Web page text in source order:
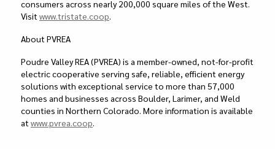
consumers across nearly 200,000 square miles of the West.
Visit www.tristate.coop.
About PVREA
Poudre Valley REA (PVREA) is a member-owned, not-for-profit
electric cooperative serving safe, reliable, efficient energy
solutions with exceptional service to more than 57,000
homes and businesses across Boulder, Larimer, and Weld
counties in Northern Colorado. More information is available
at www.pvrea.coop.